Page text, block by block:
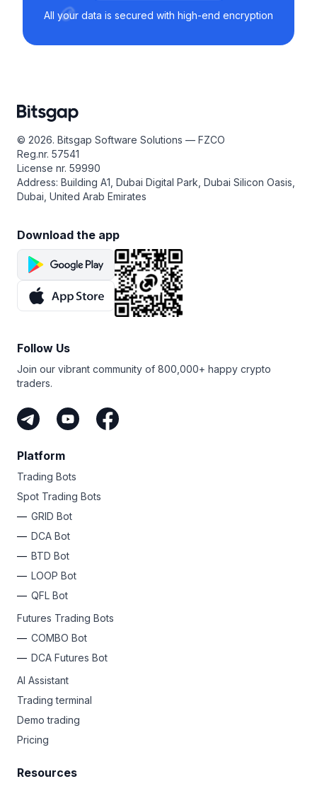
All your data is secured with high-end encryption
© 2026. Bitsgap Software Solutions — FZCO
Reg.nr. 57541
License nr. 59990
Address: Building A1, Dubai Digital Park, Dubai Silicon Oasis,
Dubai, United Arab Emirates
Download the app
Follow Us
Join our vibrant community of 800,000+ happy crypto
traders.
Platform
Trading Bots
Spot Trading Bots
GRID Bot
DCA Bot
BTD Bot
LOOP Bot
QFL Bot
Futures Trading Bots
COMBO Bot
DCA Futures Bot
AI Assistant
Trading terminal
Demo trading
Pricing
Resources